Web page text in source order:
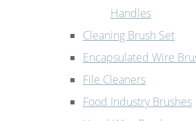
Handles
Cleaning Brush Set
Encapsulated Wire
File Cleaners
Food Industry Brushes